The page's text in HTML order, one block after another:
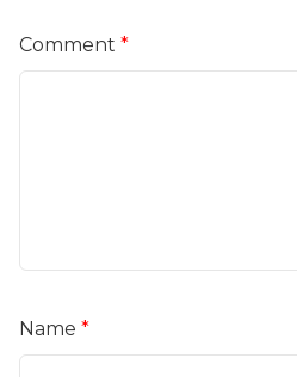
Comment *
Name *